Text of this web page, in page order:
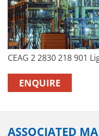
CEAG 2 2830 218 901
ENQUIRE
ASSOCIATED